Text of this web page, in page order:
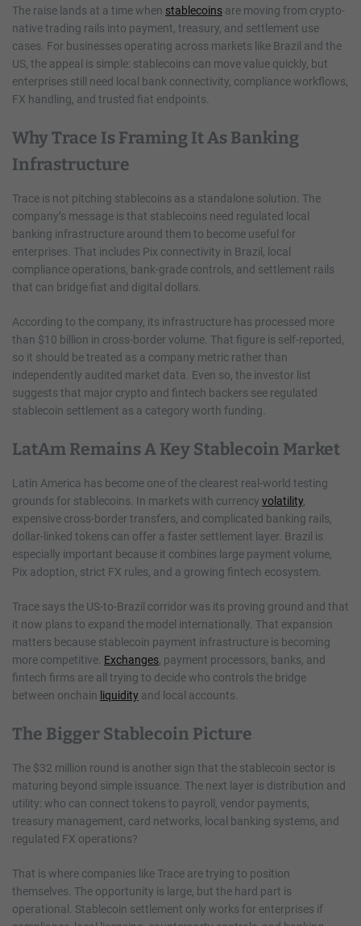
The raise lands at a time when stablecoins are moving from crypto-
native trading rails into payment, treasury, and settlement use
cases. For businesses operating across markets like Brazil and the
US, the appeal is simple: stablecoins can move value quickly, but
enterprises still need local bank connectivity, compliance workflows,
FX handling, and trusted fiat endpoints.
Why Trace Is Framing It As Banking
Infrastructure
Trace is not pitching stablecoins as a standalone solution. The
company’s message is that stablecoins need regulated local
banking infrastructure around them to become useful for
enterprises. That includes Pix connectivity in Brazil, local
compliance operations, bank-grade controls, and settlement rails
that can bridge fiat and digital dollars.
According to the company, its infrastructure has processed more
than $10 billion in cross-border volume. That figure is self-reported,
so it should be treated as a company metric rather than
independently audited market data. Even so, the investor list
suggests that major crypto and fintech backers see regulated
stablecoin settlement as a category worth funding.
LatAm Remains A Key Stablecoin Market
Latin America has become one of the clearest real-world testing
grounds for stablecoins. In markets with currency volatility,
expensive cross-border transfers, and complicated banking rails,
dollar-linked tokens can offer a faster settlement layer. Brazil is
especially important because it combines large payment volume,
Pix adoption, strict FX rules, and a growing fintech ecosystem.
Trace says the US-to-Brazil corridor was its proving ground and that
it now plans to expand the model internationally. That expansion
matters because stablecoin payment infrastructure is becoming
more competitive. Exchanges, payment processors, banks, and
fintech firms are all trying to decide who controls the bridge
between onchain liquidity and local accounts.
The Bigger Stablecoin Picture
The $32 million round is another sign that the stablecoin sector is
maturing beyond simple issuance. The next layer is distribution and
utility: who can connect tokens to payroll, vendor payments,
treasury management, card networks, local banking systems, and
regulated FX operations?
That is where companies like Trace are trying to position
themselves. The opportunity is large, but the hard part is
operational. Stablecoin settlement only works for enterprises if